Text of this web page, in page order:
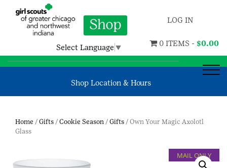
Select Language ▼
LOG IN
0 ITEMS - $0.00
Shop Location & Hours
Home / Gifts / Cookie Season / Gifts / Own Your Magic Axolotl
Glass
MAIL ONLY